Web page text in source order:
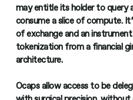
may entitle its holder to query
consume a slice of compute.
of exchange and an
tokenization from a financial
architecture.
Ocaps allow access to be